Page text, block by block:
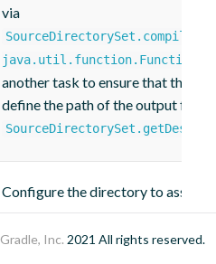
via
java.util.function.Function)
another task to ensure that the
define the path of the output
Configure the directory to
Gradle, Inc. 2021 All rights reserved.